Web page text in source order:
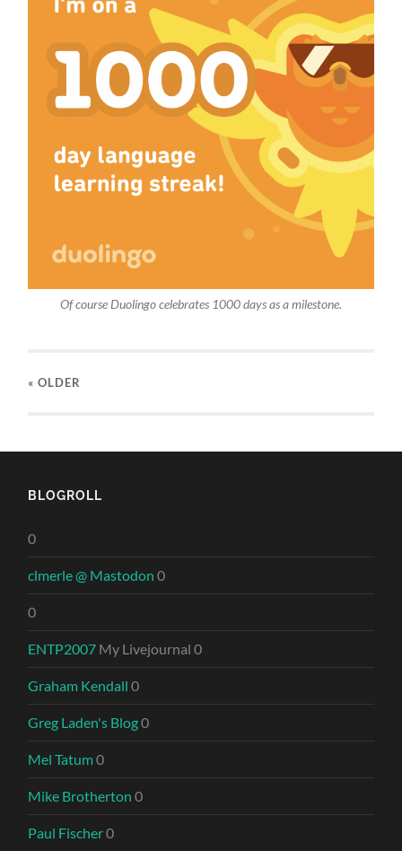
Of course Duolingo celebrates 1000 days as a milestone.
« OLDER
BLOGROLL
0
clmerle @ Mastodon 0
0
ENTP2007 My Livejournal 0
Graham Kendall 0
Greg Laden's Blog0
Mel Tatum0
Mike Brotherton 0
Paul Fischer0